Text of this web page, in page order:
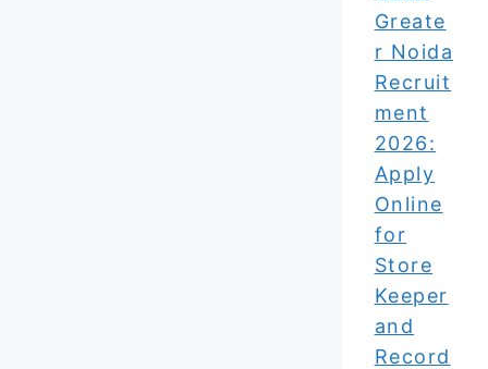
Greate
r Noida
Recruit
ment
2026:
Apply
Online
for
Store
Keeper
and
Record